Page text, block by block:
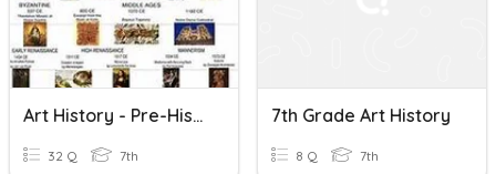
Art History - Pre-History To The Romans
32 Q 7th
7th Grade Art History
8 Q 7th